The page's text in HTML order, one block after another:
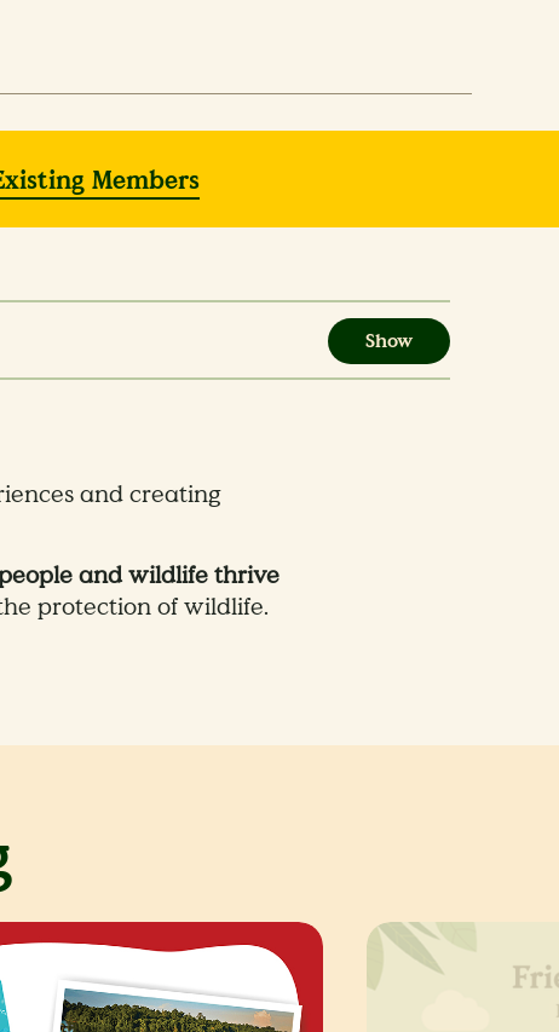
Members
Show
and creating
and wildlife thrive
protection of wildlife.